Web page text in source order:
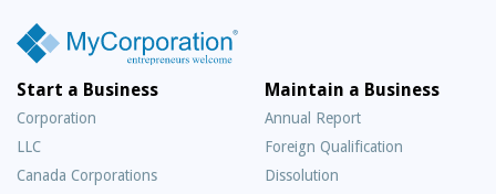
Start a Business
Corporation
LLC
Canada Corporations
Maintain a Business
Annual Report
Foreign Qualification
Dissolution